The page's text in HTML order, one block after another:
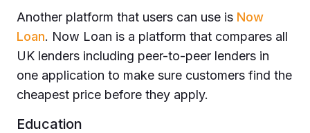
Another platform that users can use is Now
Loan. Now Loan is a platform that compares all
UK lenders including peer-to-peer lenders in
one application to make sure customers find the
cheapest price before they apply.
Education